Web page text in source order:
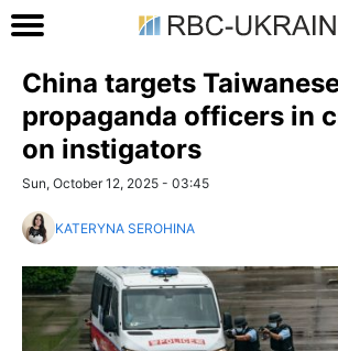
China targets
propaganda officers in
on instigators
Sun, October 12, 2025 - 03:45
KATERYNA SEROHINA